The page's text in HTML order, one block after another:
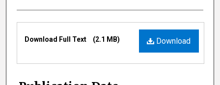
Files
Download
Download Full Text (2.1 MB)